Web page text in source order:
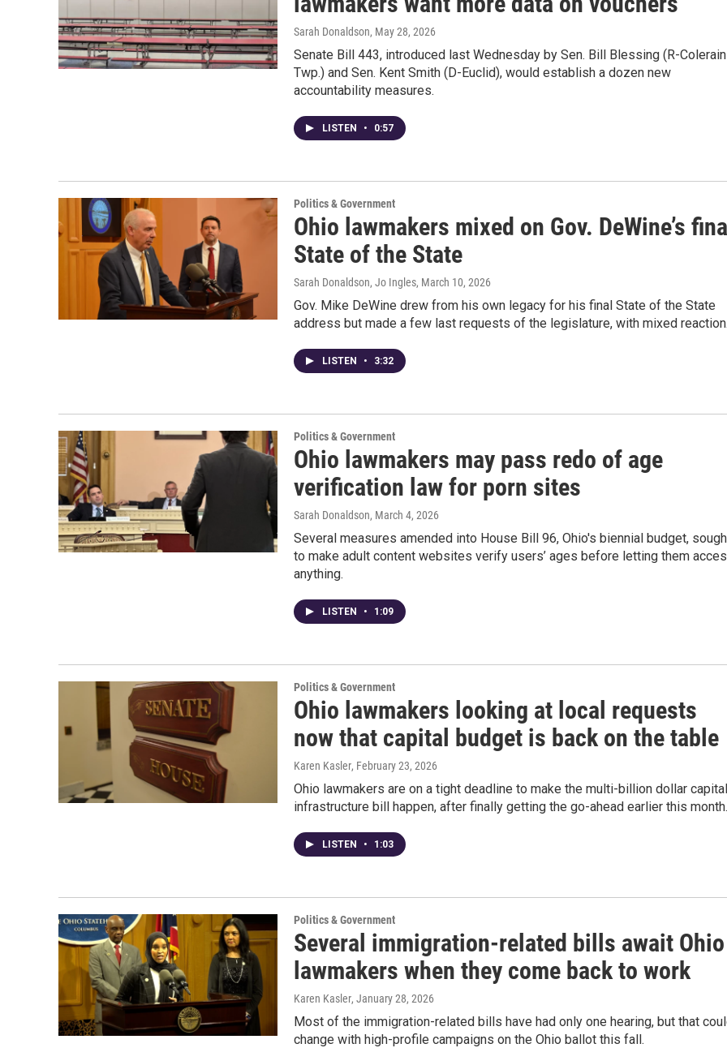
Sarah Donaldson, May 28, 2026
Senate Bill 443, introduced last Wednesday by Sen. Bill Blessing (R-Colerain
Twp.) and Sen. Kent Smith (D-Euclid), would establish a dozen new
accountability measures.
LISTEN • 0:57
Politics & Government
Ohio lawmakers mixed on Gov. DeWine’s final
State of the State
Sarah Donaldson, Jo Ingles, March 10, 2026
Gov. Mike DeWine drew from his own legacy for his final State of the State
address but made a few last requests of the legislature, with mixed reaction.
LISTEN • 3:32
Politics & Government
Ohio lawmakers may pass redo of age
verification law for porn sites
Sarah Donaldson, March 4, 2026
Several measures amended into House Bill 96, Ohio's biennial budget,
to make adult content websites verify users’ ages before letting them
anything.
LISTEN • 1:09
Politics & Government
Ohio lawmakers looking at local requests
now that capital budget is back on the table
Karen Kasler, February 23, 2026
Ohio lawmakers are on a tight deadline to make the multi-billion dollar capital
infrastructure bill happen, after finally getting the go-ahead earlier this month.
LISTEN • 1:03
Politics & Government
Several immigration-related bills await Ohio
lawmakers when they come back to work
Karen Kasler, January 28, 2026
Most of the immigration-related bills have had only one hearing, but that
change with high-profile campaigns on the Ohio ballot this fall.